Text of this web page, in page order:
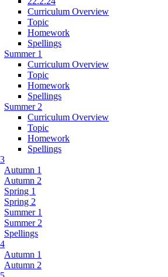
Curriculum Overview
Topic
Homework
Spellings
Summer 1
Curriculum Overview
Topic
Homework
Spellings
Summer 2
Curriculum Overview
Topic
Homework
Spellings
Autumn 1
Autumn 2
Spring 1
Spring 2
Summer 1
Summer 2
Spellings
Autumn 1
Autumn 2